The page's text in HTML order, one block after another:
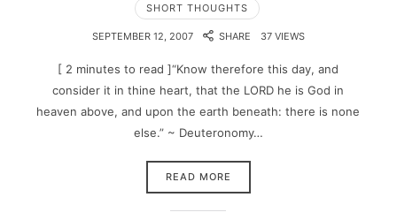
SHORT THOUGHTS
SEPTEMBER 12, 2007 SHARE 37 VIEWS
[ 2 minutes to read ]“Know therefore this day, and
consider it in thine heart, that the LORD he is God in
heaven above, and upon the earth beneath: there is none
else.” ~ Deuteronomy…
READ MORE